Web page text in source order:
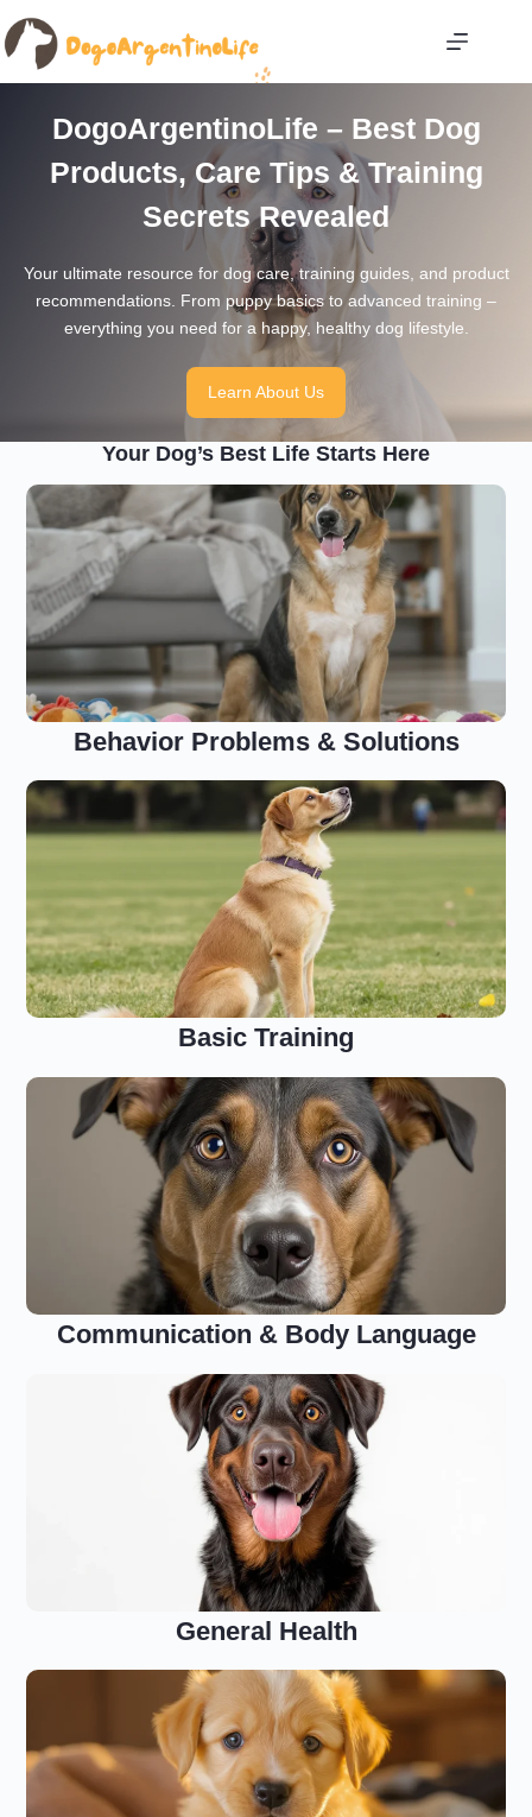
Skip
to
content
DogoArgentinoLife – Best Dog
Products, Care Tips & Training
Secrets Revealed
Your ultimate resource for dog care, training guides, and product
recommendations. From puppy basics to advanced training –
everything you need for a happy, healthy dog lifestyle.
Learn About Us
Your Dog’s Best Life Starts Here
Behavior Problems & Solutions
Basic Training
Communication & Body Language
General Health